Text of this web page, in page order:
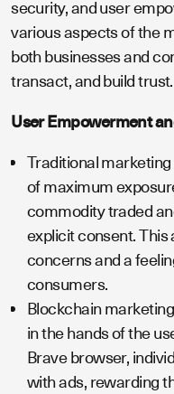
security, and user
various aspects of the
both businesses and
transact, and build trust.
User Empowerment
Traditional
of maximum
commodity traded
explicit consent.
concerns and a
consumers.
Blockchain
in the hands of the
Brave browser,
with ads, rewarding